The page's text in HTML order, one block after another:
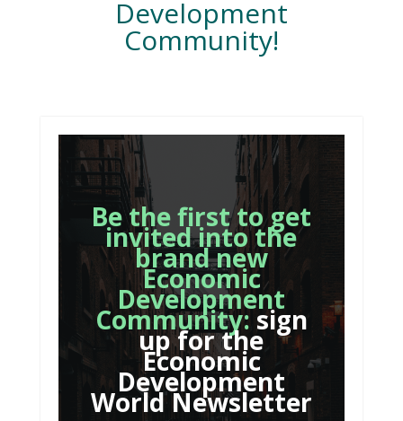
Development
Community!
Be the first to get
invited into the
brand new
Economic
Development
Community:sign
up for the
Economic
Development
World Newsletter